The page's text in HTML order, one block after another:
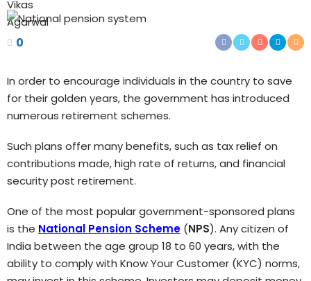
0
In order to encourage individuals in the country to save
for their golden years, the government has introduced
numerous retirement schemes.
Such plans offer many benefits, such as tax relief on
contributions made, high rate of returns, and financial
security post retirement.
One of the most popular government-sponsored plans
is the National Pension Scheme (NPS). Any citizen of
India between the age group 18 to 60 years, with the
ability to comply with Know Your Customer (KYC) norms,